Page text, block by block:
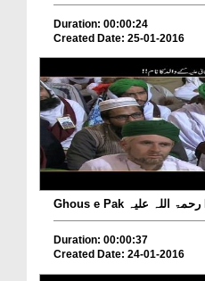
Duration: 00:00:24
Created Date: 25-01-2016
Duration: 00:00:37
Created Date: 24-01-2016